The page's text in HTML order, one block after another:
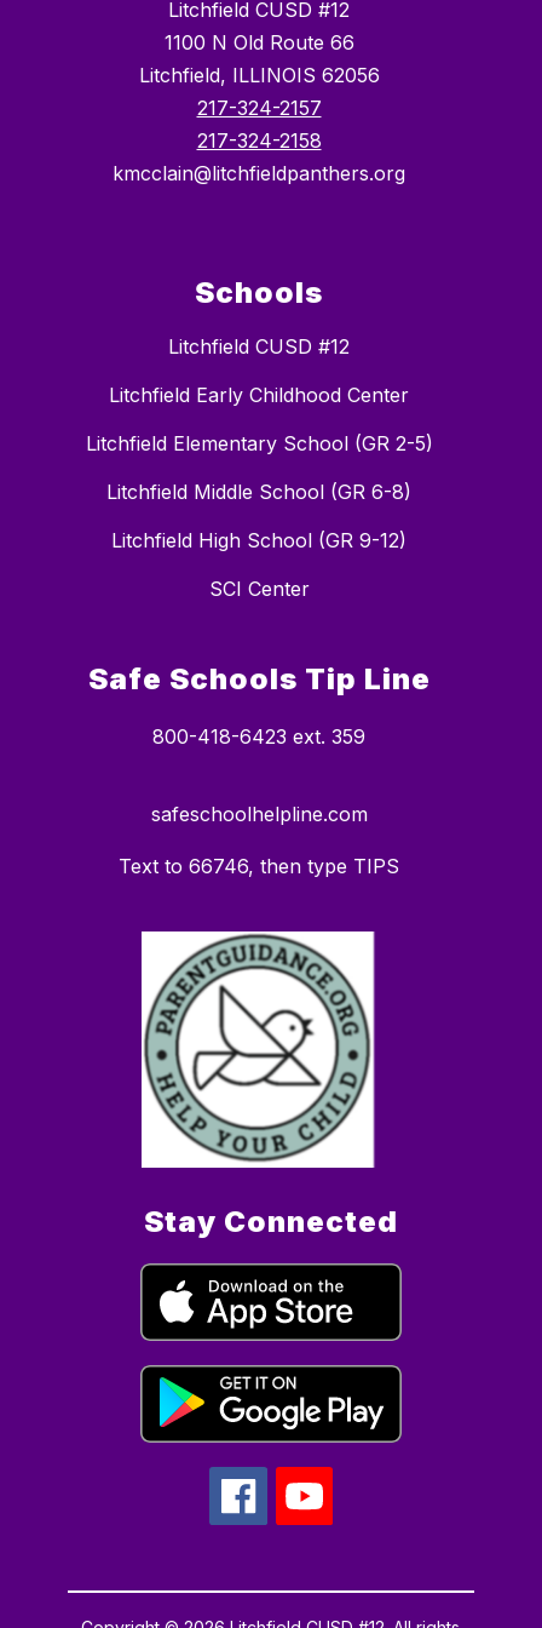
Litchfield CUSD #12
1100 N Old Route 66
Litchfield, ILLINOIS 62056
217-324-2157
217-324-2158
kmcclain@litchfieldpanthers.org
Schools
Litchfield CUSD #12
Litchfield Early Childhood Center
Litchfield Elementary School (GR 2-5)
Litchfield Middle School (GR 6-8)
Litchfield High School (GR 9-12)
SCI Center
Safe Schools Tip Line
800-418-6423 ext. 359
safeschoolhelpline.com
Text to 66746, then type TIPS
Stay Connected